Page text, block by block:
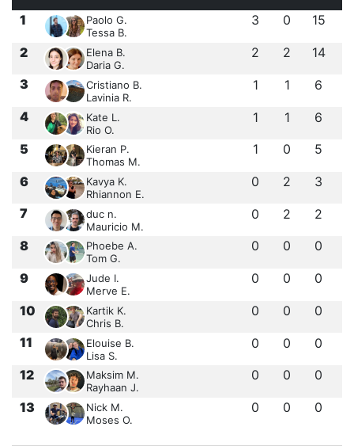
1
Paolo G.
Tessa B.
3 0 15
2
Elena B.
Daria G.
2 2 14
3
Cristiano B.
Lavinia R.
1 1 6
4
Kate L.
Rio O.
1 1 6
5
Kieran P.
Thomas M.
1 0 5
6
Kavya K.
Rhiannon E.
0 2 3
7
duc n.
Mauricio M.
0 2 2
8
Phoebe A.
Tom G.
0 0 0
9
Jude I.
Merve E.
0 0 0
10
Kartik K.
Chris B.
0 0 0
11
Elouise B.
Lisa S.
0 0 0
12
Maksim M.
Rayhaan J.
0 0 0
13
Nick M.
Moses O.
0 0 0